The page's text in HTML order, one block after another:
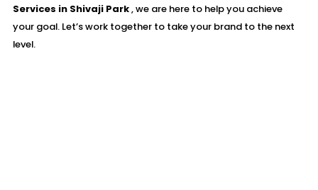
Services in Shivaji Park, we are here to help you achieve
your goal. Let’s work together to take your brand to the next
level.